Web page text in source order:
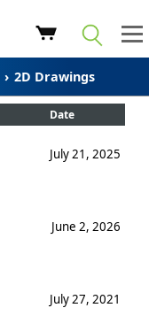
› 2D Drawings
Date
July 21, 2025
June 2, 2026
July 27, 2021